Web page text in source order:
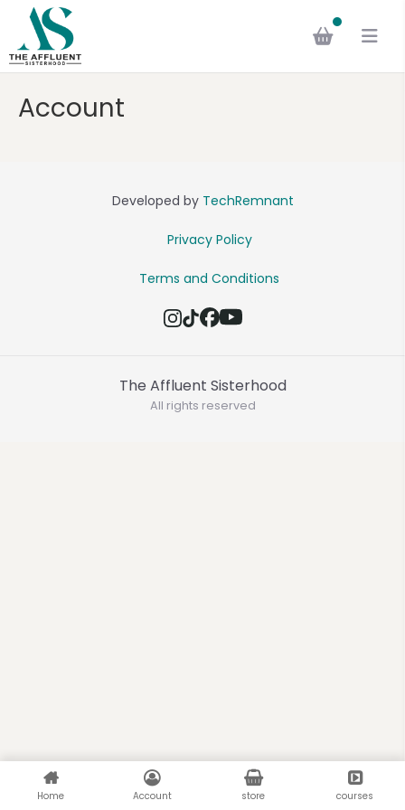
Account
Developed by TechRemnant
Privacy Policy
Terms and Conditions
The Affluent Sisterhood
All rights reserved
Home Account store courses